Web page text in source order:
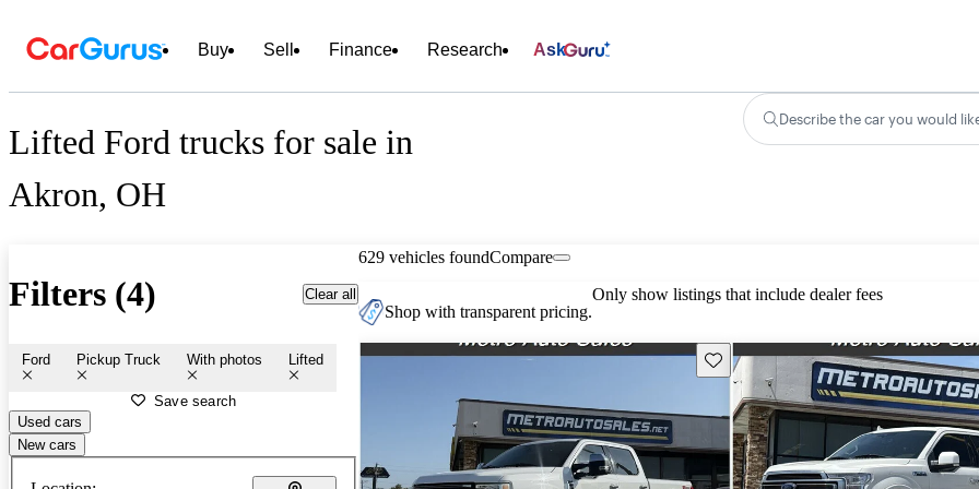
Buy Sell Finance Research Ask
Lifted Ford trucks for sale in
Akron, OH
Describe the car you would
Filters (4) Clear all
Ford Pickup Truck With photos Lifted
Save search
Used cars
New cars
629 vehicles foundCompare
Shop with transparent pricing.
Only show listings that include dealer fees
Save this listing